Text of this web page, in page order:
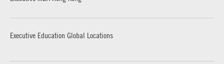
Executive Education Global Locations